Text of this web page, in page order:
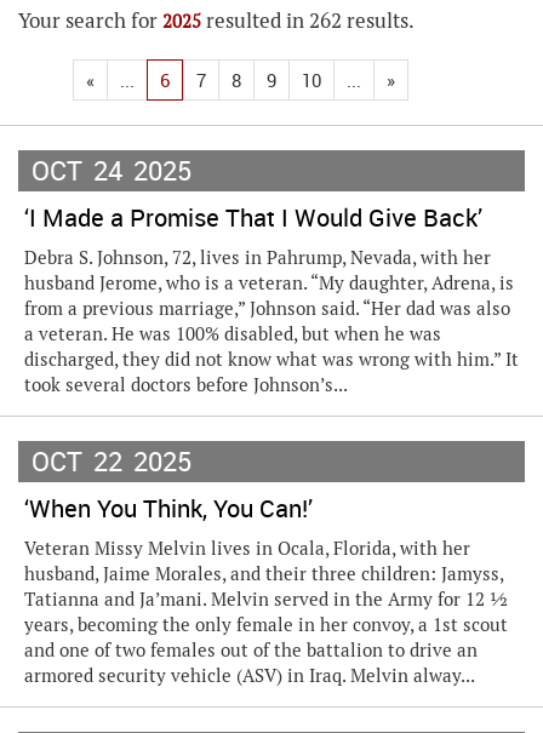
Your search for 2025 resulted in 262 results.
« ... 6 7 8 9 10 ... »
OCT 24 2025
‘I Made a Promise That I Would Give Back’
Debra S. Johnson, 72, lives in Pahrump, Nevada, with her
husband Jerome, who is a veteran. “My daughter, Adrena, is
from a previous marriage,” Johnson said. “Her dad was also
a veteran. He was 100% disabled, but when he was
discharged, they did not know what was wrong with him.” It
took several doctors before Johnson’s...
OCT 22 2025
‘When You Think, You Can!’
Veteran Missy Melvin lives in Ocala, Florida, with her
husband, Jaime Morales, and their three children: Jamyss,
Tatianna and Ja’mani. Melvin served in the Army for 12 ½
years, becoming the only female in her convoy, a 1st scout
and one of two females out of the battalion to drive an
armored security vehicle (ASV) in Iraq. Melvin alway...